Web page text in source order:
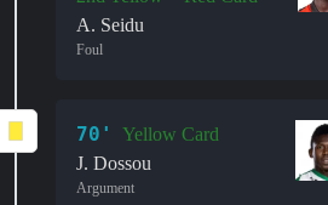
A. Seidu
Foul
70'
Yellow Card
J. Dossou
Argument